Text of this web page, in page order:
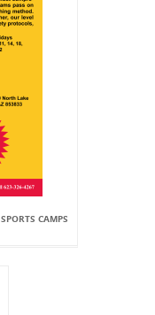
CAMPS